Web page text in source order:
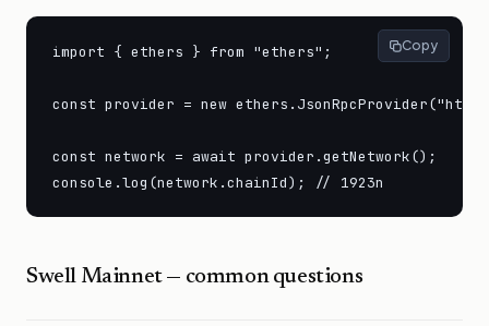
import { ethers } from "ethers";
const provider = new
const network = await provider.getNetwork();
console.log(network.chainId); // 1923n
Copy
Swell Mainnet— common questions